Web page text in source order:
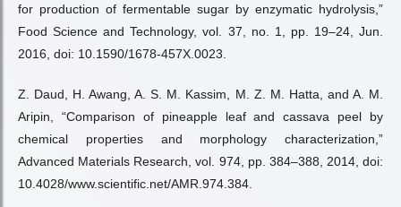
for production of fermentable sugar by enzymatic hydrolysis,”
Food Science and Technology, vol. 37, no. 1, pp. 19–24, Jun.
2016, doi: 10.1590/1678-457X.0023.
Z. Daud, H. Awang, A. S. M. Kassim, M. Z. M. Hatta, and A. M.
Aripin, “Comparison of pineapple leaf and cassava peel by
chemical properties and morphology characterization,”
Advanced Materials Research, vol. 974, pp. 384–388, 2014, doi:
10.4028/www.scientific.net/AMR.974.384.